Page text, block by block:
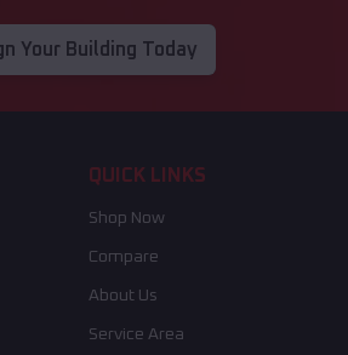
Your Building Today
QUICK LINKS
Shop Now
Compare
About Us
Service Area